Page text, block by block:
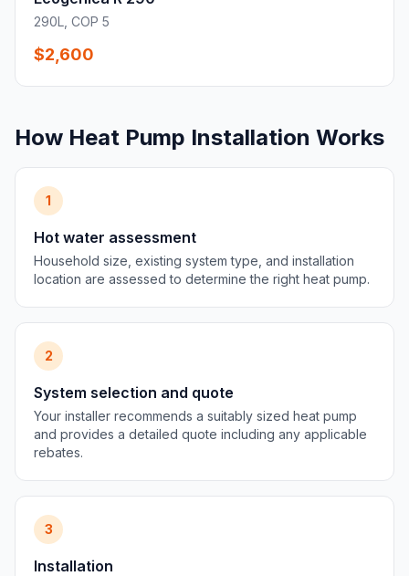
290L, COP 5
$2,600
How Heat Pump Installation Works
1
Hot water assessment
Household size, existing system type, and installation
location are assessed to determine the right heat pump.
2
System selection and quote
Your installer recommends a suitably sized heat pump
and provides a detailed quote including any applicable
rebates.
3
Installation